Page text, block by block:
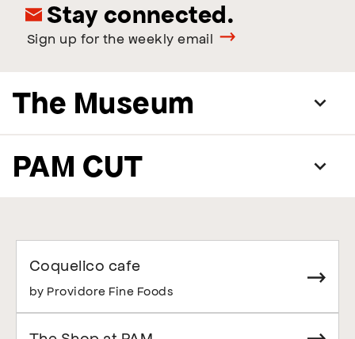
Stay connected.
Sign up for the weekly email
The Museum
PAM CUT
Coquelico cafe
by Providore Fine Foods